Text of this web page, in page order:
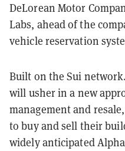
DeLorean Motor
Labs, ahead of the
vehicle reservation
Built on the Sui
will usher in a new
management and
to buy and sell their
widely anticipated